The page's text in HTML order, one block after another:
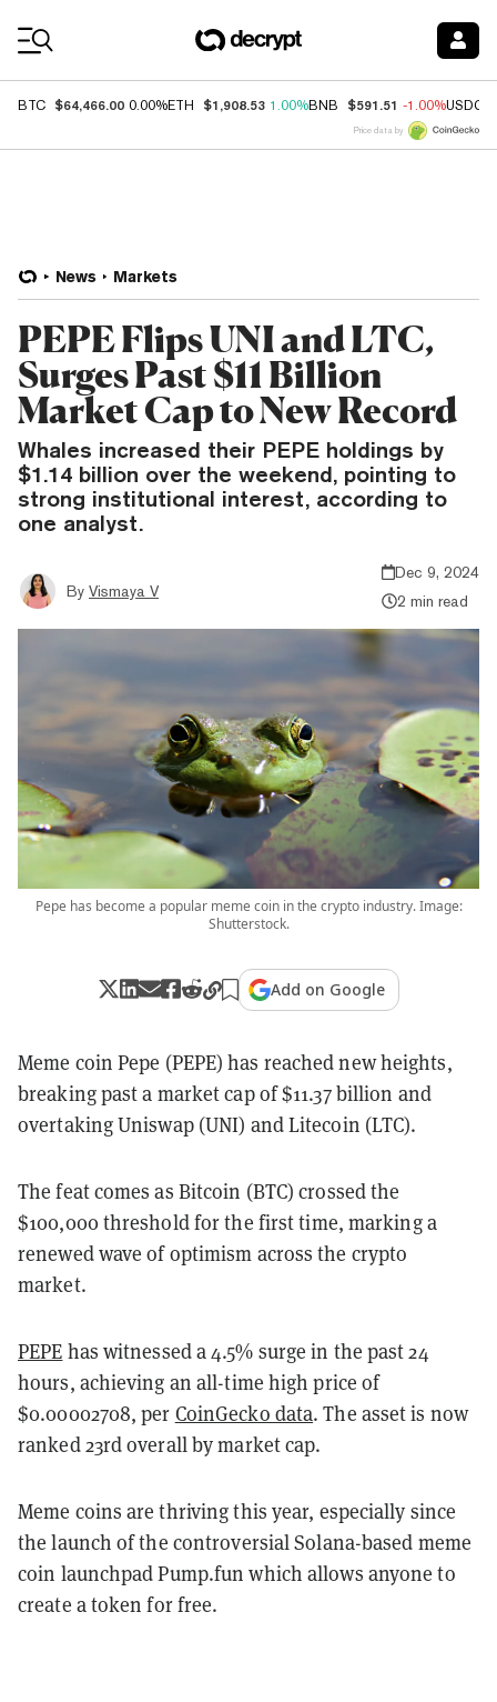
BTC $64,466.00 0.00%ETH $1,908.53 1.00%BNB $591.51 -1.00%USDC
Price data by
News Markets
PEPE Flips UNI and LTC,
Surges Past $11 Billion
Market Cap to New Record
Whales increased their PEPE holdings by
$1.14 billion over the weekend, pointing to
strong institutional interest, according to
one analyst.
By Vismaya V
Dec 9, 2024
2 min read
Pepe has become a popular meme coin in the crypto industry. Image:
Shutterstock.
Add on Google
Meme coin Pepe (PEPE) has reached new heights,
breaking past a market cap of $11.37 billion and
overtaking Uniswap (UNI) and Litecoin (LTC).
The feat comes as Bitcoin (BTC) crossed the
$100,000 threshold for the first time, marking a
renewed wave of optimism across the crypto
market.
PEPE has witnessed a 4.5% surge in the past 24
hours, achieving an all-time high price of
$0.00002708, per CoinGecko data. The asset is now
ranked 23rd overall by market cap.
Meme coins are thriving this year, especially since
the launch of the controversial Solana-based meme
coin launchpad Pump.fun which allows anyone to
create a token for free.